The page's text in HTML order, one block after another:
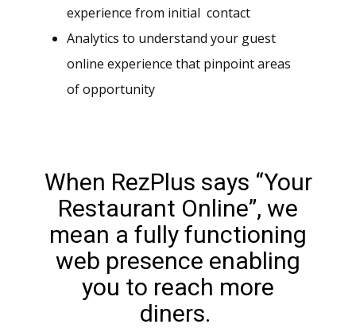
experience from initial contact
Analytics to understand your guest
online experience that pinpoint areas
of opportunity
When RezPlus says “Your
Restaurant Online”, we
mean a fully functioning
web presence enabling
you to reach more
diners.